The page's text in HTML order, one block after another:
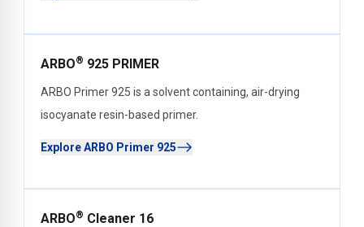
ARBO® 925 PRIMER
ARBO Primer 925 is a solvent containing, air-drying
isocyanate resin-based primer.
Explore ARBO Primer 925
ARBO® Cleaner 16